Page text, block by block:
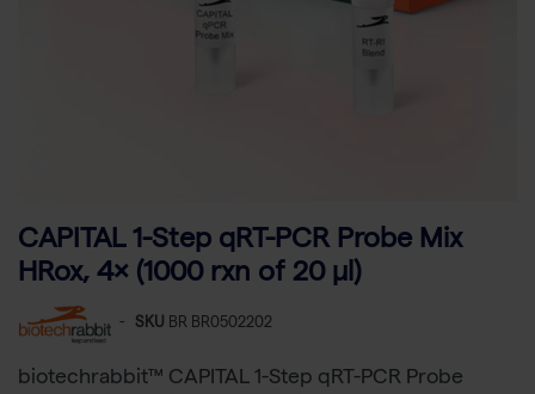
CAPITAL 1-Step qRT-PCR Probe Mix
HRox, 4× (1000 rxn of 20 µl)
- SKU BR BR0502202
biotechrabbit™ CAPITAL 1-Step qRT-PCR Probe